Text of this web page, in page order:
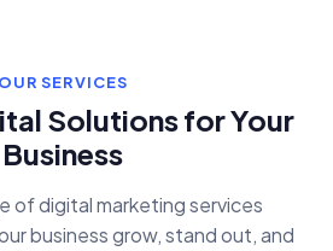
OUR SERVICES
Solutions for Your
Business
of digital marketing services
business grow, stand out, and